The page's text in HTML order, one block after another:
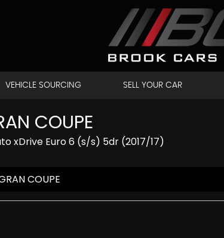
VEHICLE SOURCING SELL YOUR CAR
COUPE
xDrive Euro 6 (s/s) 5dr (2017/17)
COUPE